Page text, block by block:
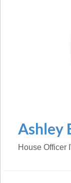
Ashley
House Officer